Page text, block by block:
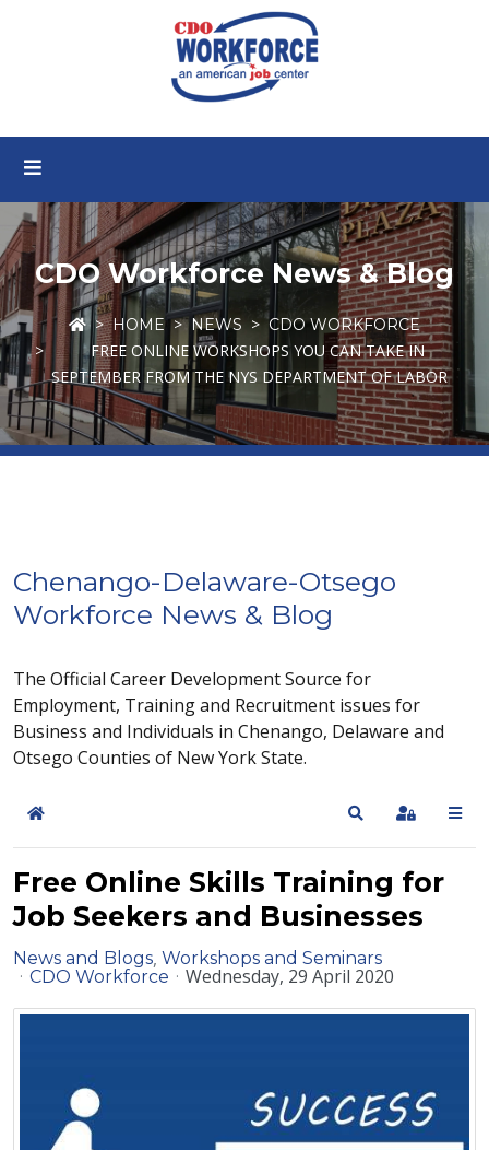
CDO Workforce News & Blog
HOME NEWS CDO WORKFORCE
FREE ONLINE WORKSHOPS YOU CAN TAKE IN
SEPTEMBER FROM THE NYS DEPARTMENT OF LABOR
Chenango-Delaware-Otsego
Workforce News & Blog
The Official Career Development Source for
Employment, Training and Recruitment issues for
Business and Individuals in Chenango, Delaware and
Otsego Counties of New York State.
Home SearchSign In
Free Online Skills Training for
Job Seekers and Businesses
News and Blogs Workshops and Seminars
CDO Workforce
Wednesday, 29 April 2020